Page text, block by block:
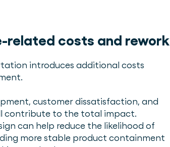
related costs and rework
introduces additional costs
customer dissatisfaction, and
contribute to the total impact.
can help reduce the likelihood of
more stable product containment